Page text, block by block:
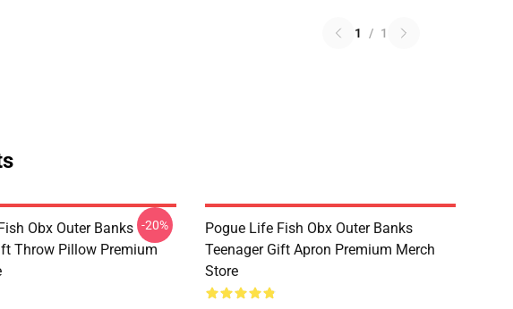
1 / 1
Obx Outer Banks
Throw Pillow Premium
-20%
Pogue Life Fish Obx Outer Banks
Teenager Gift Apron Premium Merch
Store